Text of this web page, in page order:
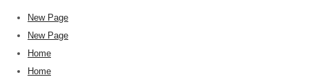
New Page
New Page
Home
Home